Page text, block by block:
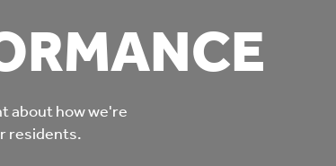
Pre-owned homes
Buy the home you rent
& improvements
and mould
Digital support
about how we're
residents.